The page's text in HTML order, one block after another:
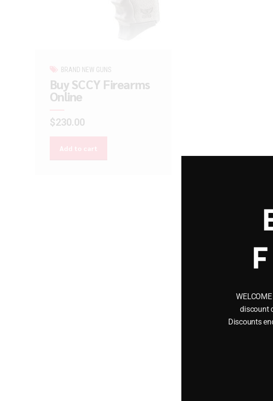
BRAND NEW GUNS
Buy SCCY Firearms
Online
$230.00
Add to cart
discount
Discounts